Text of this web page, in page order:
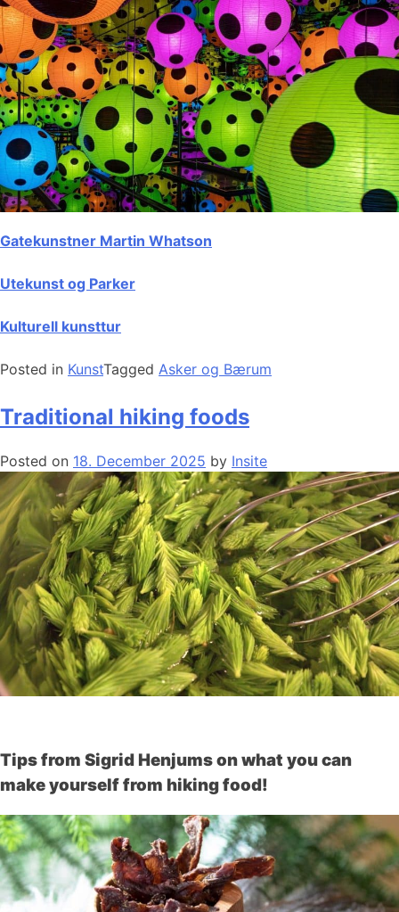
Gatekunstner Martin Whatson
Utekunst og Parker
Kulturell kunsttur
Posted in KunstTagged Asker og Bærum
Traditional hiking foods
Posted on 18. December 2025 by Insite
Tips from Sigrid Henjums on what you can
make yourself from hiking food!